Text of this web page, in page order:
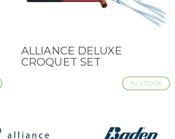
QUICK VIEW
ALLIANCE DELUXE
CROQUET SET
IN STOCK